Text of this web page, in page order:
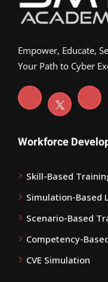
Empower, Educate,
Your Path to Cyber
Workforce
Skill-Based
Simulation-Based
Scenario-Based
Competency-
CVE Simulation